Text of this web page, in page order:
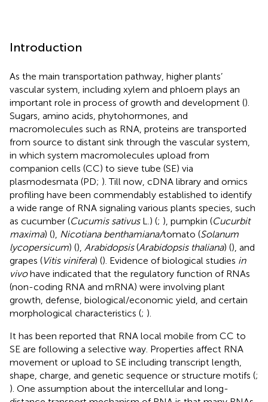
Introduction
As the main transportation pathway, higher plants’
vascular system, including xylem and phloem plays an
important role in process of growth and development ().
Sugars, amino acids, phytohormones, and
macromolecules such as RNA, proteins are transported
from source to distant sink through the vascular system,
in which system macromolecules upload from
companion cells (CC) to sieve tube (SE) via
plasmodesmata (PD; ). Till now, cDNA library and omics
profiling have been commendably established to identify
a wide range of RNA signaling various plants species, such
as cucumber (Cucumis sativusL.) (; ), pumpkin (Cucurbit
maxima) (), Nicotiana benthamiana/tomato (Solanum
lycopersicum) (), Arabidopsis(Arabidopsis thaliana) (), and
grapes (Vitis vinifera) (). Evidence of biological studies in
vivohave indicated that the regulatory function of RNAs
(non-coding RNA and mRNA) were involving plant
growth, defense, biological/economic yield, and certain
morphological characteristics (; ).
It has been reported that RNA local mobile from CC to
SE are following a selective way. Properties affect RNA
movement or upload to SE including transcript length,
shape, charge, and genetic sequence or structure motifs (;
). One assumption about the intercellular and long-